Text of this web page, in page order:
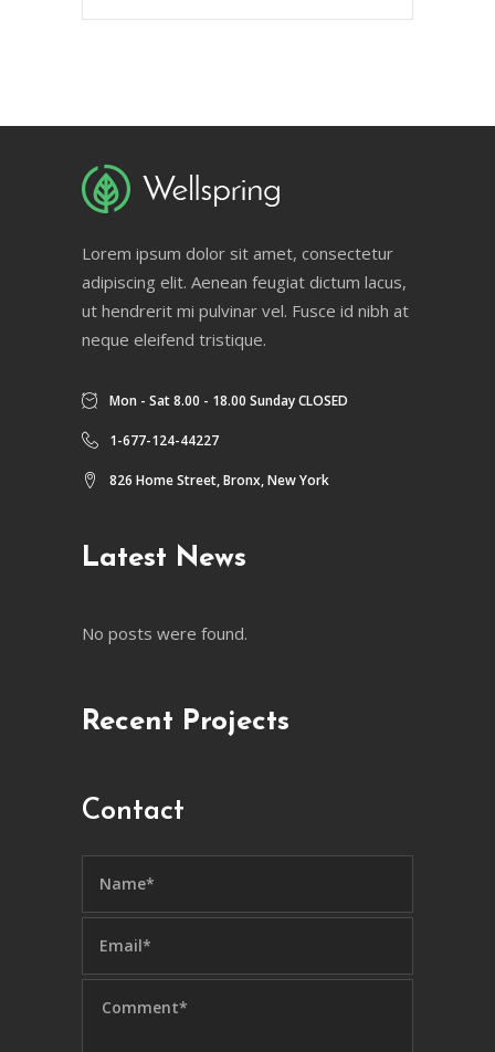
Lorem ipsum dolor sit amet, consectetur
adipiscing elit. Aenean feugiat dictum lacus,
ut hendrerit mi pulvinar vel. Fusce id nibh at
neque eleifend tristique.
Mon - Sat 8.00 - 18.00 Sunday CLOSED
1-677-124-44227
826 Home Street, Bronx, New York
Latest News
No posts were found.
Recent Projects
Contact